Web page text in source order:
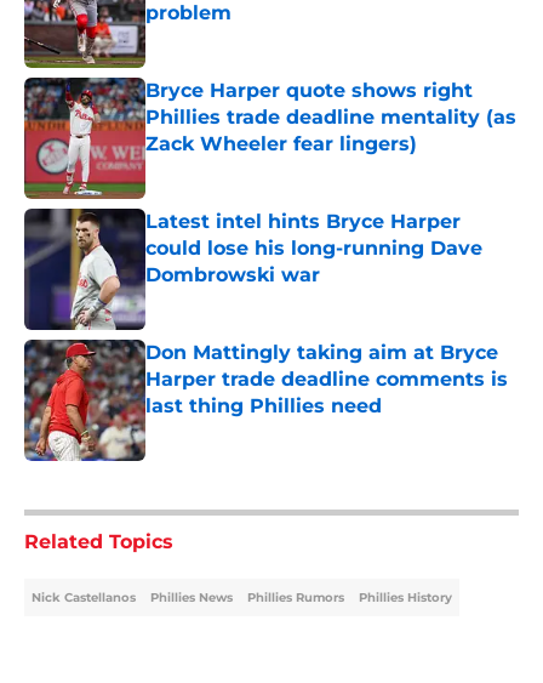
problem
Published by on Invalid Date
Bryce Harper quote shows right
Phillies trade deadline mentality (as
Zack Wheeler fear lingers)
Published by on Invalid Date
Latest intel hints Bryce Harper
could lose his long-running Dave
Dombrowski war
Published by on Invalid Date
Don Mattingly taking aim at Bryce
Harper trade deadline comments is
last thing Phillies need
Published by on Invalid Date
Related Topics
Nick Castellanos Phillies News Phillies Rumors Phillies History